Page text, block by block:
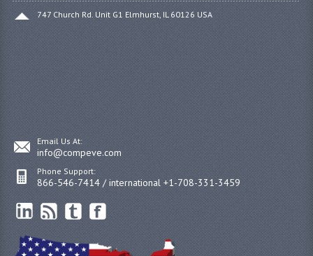
747 Church Rd. Unit G1 Elmhurst, IL 60126 USA
Email Us At:
info@compeve.com
Phone Support:
866-546-7414 / international +1-708-331-3459